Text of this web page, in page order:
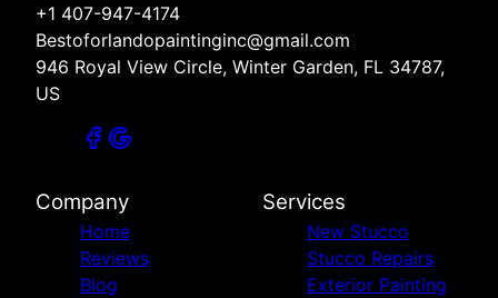
+1 407-947-4174
Bestoforlandopaintinginc@gmail.com
946 Royal View Circle, Winter Garden, FL 34787,
US
Company
Home
Reviews
Blog
Services
New Stucco
Stucco Repairs
Exterior Painting